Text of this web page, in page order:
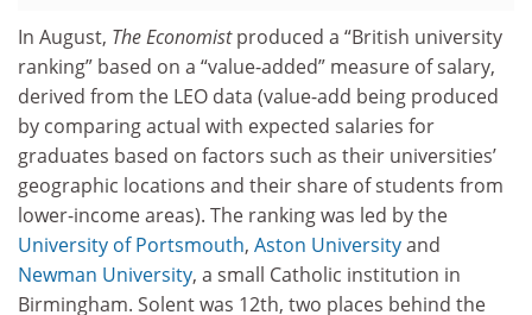
In August, The Economistproduced a “British university
ranking” based on a “value-added” measure of salary,
derived from the LEO data (value-add being produced
by comparing actual with expected salaries for
graduates based on factors such as their universities’
geographic locations and their share of students from
lower-income areas). The ranking was led by the
University of Portsmouth, Aston Universityand
Newman University, a small Catholic institution in
Birmingham. Solent was 12th, two places behind the